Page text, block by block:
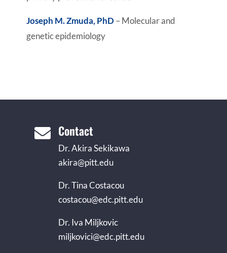
Joseph M. Zmuda, PhD– Molecular and
genetic epidemiology
 Contact
Dr. Akira Sekikawa
akira@pitt.edu
Dr. Tina Costacou
costacou@edc.pitt.edu
Dr. Iva Miljkovic
miljkovici@edc.pitt.edu